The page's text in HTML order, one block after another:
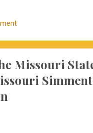
steps...
What traditions in
need to be
tradition and
I would love to see
the comments section.
Missouri